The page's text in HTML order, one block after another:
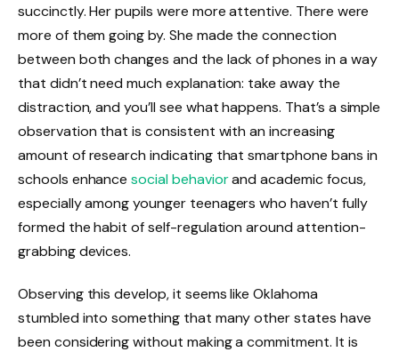
succinctly. Her pupils were more attentive. There were
more of them going by. She made the connection
between both changes and the lack of phones in a way
that didn’t need much explanation: take away the
distraction, and you’ll see what happens. That’s a simple
observation that is consistent with an increasing
amount of research indicating that smartphone bans in
schools enhancesocial behaviorand academic focus,
especially among younger teenagers who haven’t fully
formed the habit of self-regulation around attention-
grabbing devices.
Observing this develop, it seems like Oklahoma
stumbled into something that many other states have
been considering without making a commitment. It is